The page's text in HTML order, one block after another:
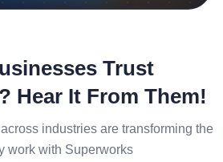
Trust
Hear It From Them!
industries are transforming the
work with Superworks